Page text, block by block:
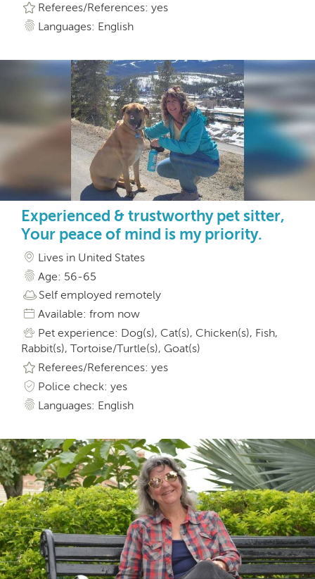
Referees/References: yes
Languages: English
Experienced & trustworthy pet sitter,
Your peace of mind is my priority.
Lives in United States
Age: 56-65
Self employed remotely
Available: from now
Pet experience: Dog(s), Cat(s), Chicken(s), Fish,
Rabbit(s), Tortoise/Turtle(s), Goat(s)
Referees/References: yes
Police check: yes
Languages: English